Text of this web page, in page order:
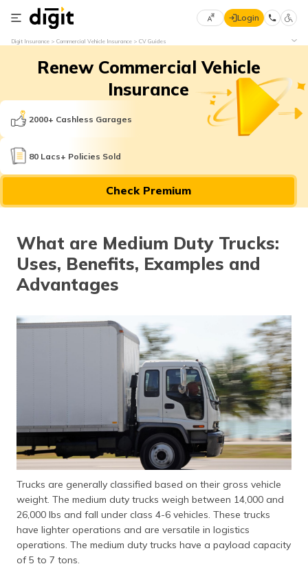
Select
Language
English
मराठी
(Bengali)
తెలుగు
தமிழ் (Tamil)
اردو (Urdu)
ગુજરાતી
(Gujarati)
ಕನ್ನಡ
(Kannada)
മലയാളം
(Malayalam)
ଓଡ଼ିଆ
(Oriya)
Login
Digit Insurance Commercial Vehicle Insurance CV Guides
Renew Commercial Vehicle
Insurance
2000+ Cashless Garages
80 Lacs+ Policies Sold
Check Premium
What are Medium Duty Trucks:
Uses, Benefits, Examples and
Advantages
Trucks are generally classified based on their gross vehicle
weight. The medium duty trucks weigh between 14,000 and
26,000 lbs and fall under class 4-6 vehicles. These trucks
have lighter operations and are versatile in logistics
operations. The medium duty trucks have a payload capacity
of 5 to 7 tons.